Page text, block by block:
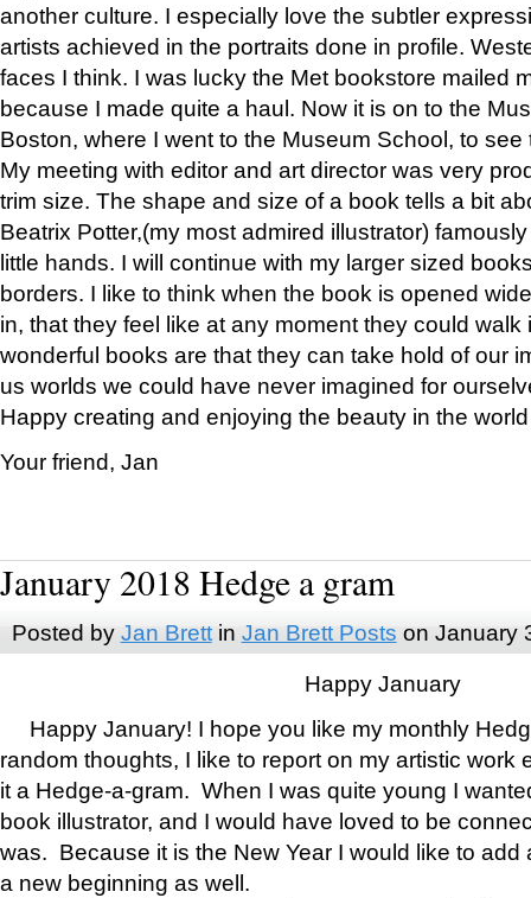
another culture. I especially love the subtler
artists achieved in the portraits done in profile.
faces I think. I was lucky the Met bookstore mailed
because I made quite a haul. Now it is on to the
Boston, where I went to the Museum School, to see
My meeting with editor and art director was very
trim size. The shape and size of a book tells a bit
Beatrix Potter,(my most admired illustrator)
little hands. I will continue with my larger sized
borders. I like to think when the book is opened
in, that they feel like at any moment they could walk
wonderful books are that they can take hold of our
us worlds we could have never imagined for
Happy creating and enjoying the beauty in the
Your friend, Jan
January 2018 Hedge a gram
Posted by Jan Brettin Jan Brett Posts on January
Happy January
Happy January! I hope you like my monthly
random thoughts, I like to report on my artistic work
it a Hedge-a-gram. When I was quite young I
book illustrator, and I would have loved to be
was. Because it is the New Year I would like to add
a new beginning as well.